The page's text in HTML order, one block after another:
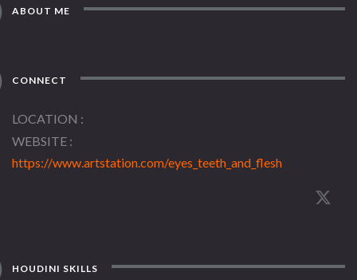
ABOUT ME
CONNECT
LOCATION
WEBSITE
https://www.artstation.com/eyes_teeth_and_flesh
HOUDINI SKILLS